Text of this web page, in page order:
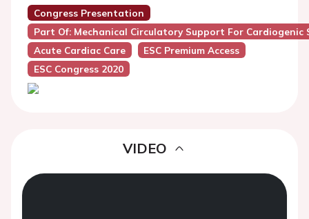
Congress Presentation
Part Of: Mechanical Circulatory Support For Cardiogenic
Acute Cardiac Care
ESC Premium Access
ESC Congress 2020
VIDEO